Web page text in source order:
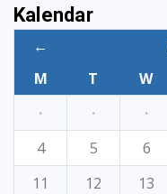
Kalendar
←
M
T W
·
· ·
4
5 6
11
12 13